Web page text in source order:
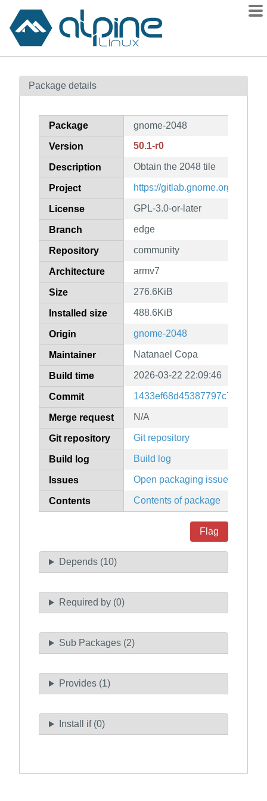
Contents
How to flag
Package details
Package gnome-2048
Version 50.1-r0
Description Obtain the 2048 tile
Project https://gitlab.gnome.org/
License GPL-3.0-or-later
Branch edge
Repository community
Architecture armv7
Size 276.6KiB
Installed size 488.6KiB
Origin gnome-2048
Maintainer Natanael Copa
Build time 2026-03-22 22:09:46
Commit
Merge request N/A
Git repository Git repository
Build log Build log
Issues Open packaging issues
Contents Contents of package
Flag
Depends (10)
Required by (0)
Sub Packages (2)
Provides (1)
Install if (0)